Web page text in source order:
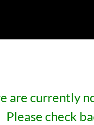
are currently
Please check